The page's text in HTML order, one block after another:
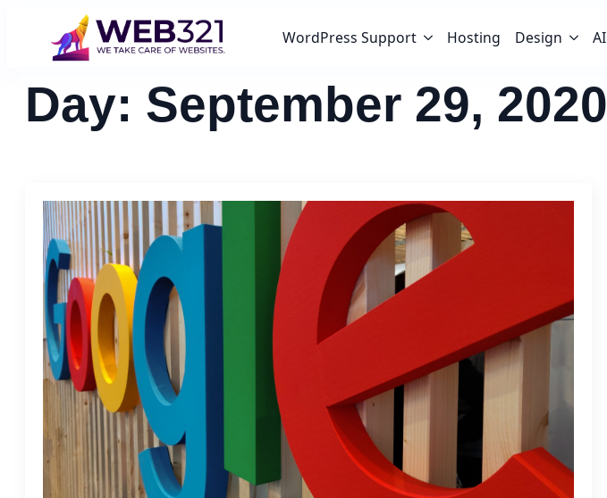
WordPress Support Hosting Design AI
Day: September 29, 2020